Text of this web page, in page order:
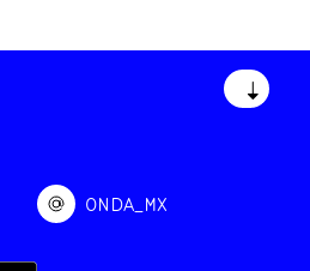
↓
ONDA_MX